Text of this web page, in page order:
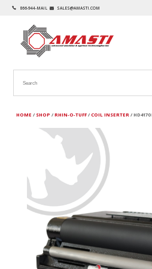
866-944-MAIL SALES@AMASTI.COM
HOME / SHOP / RHIN-O-TUFF/ COIL INSERTER/ HD4170